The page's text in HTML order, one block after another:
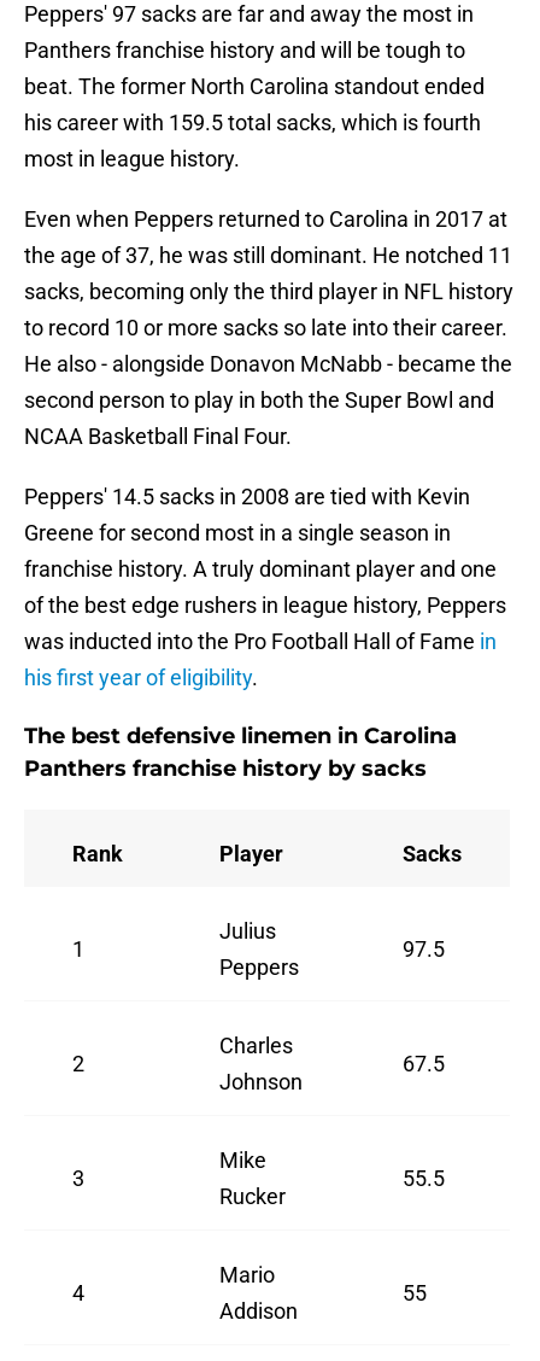
Peppers' 97 sacks are far and away the most in
Panthers franchise history and will be tough to
beat. The former North Carolina standout ended
his career with 159.5 total sacks, which is fourth
most in league history.
Even when Peppers returned to Carolina in 2017 at
the age of 37, he was still dominant. He notched 11
sacks, becoming only the third player in NFL history
to record 10 or more sacks so late into their career.
He also - alongside Donavon McNabb - became the
second person to play in both the Super Bowl and
NCAA Basketball Final Four.
Peppers' 14.5 sacks in 2008 are tied with Kevin
Greene for second most in a single season in
franchise history. A truly dominant player and one
of the best edge rushers in league history, Peppers
was inducted into the Pro Football Hall of Fame in
his first year of eligibility.
The best defensive linemen in Carolina
Panthers franchise history by sacks
Rank Player Sacks
1
Julius
Peppers
97.5
2
Charles
Johnson
67.5
3
Mike
Rucker
55.5
4
Mario
Addison
55